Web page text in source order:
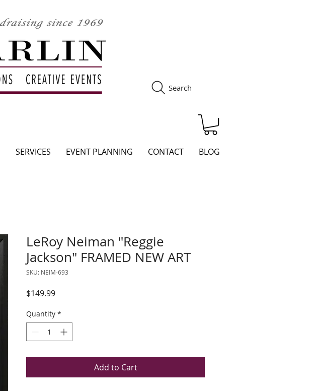
Search
SERVICES EVENT PLANNING CONTACT BLOG
LeRoy Neiman "Reggie
Jackson" FRAMED NEW ART
SKU: NEIM-693
$149.99Price
Quantity *
Add to Cart